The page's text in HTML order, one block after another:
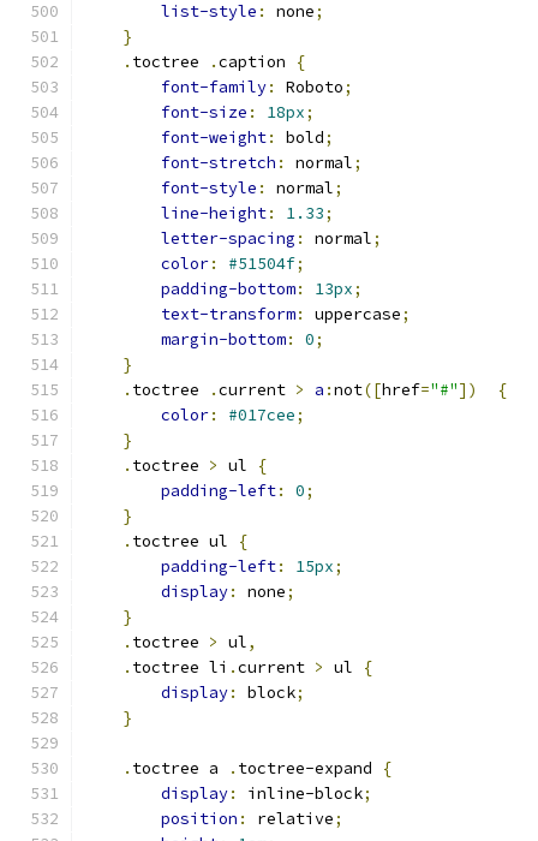
list-style : none;
}
. toctree .caption
{
font-family: Roboto;
font-size : 18px;
font-weight: bold;
font-stretch : normal;
font-style : normal;
line-height: 1.33;
letter-spacing : normal;
color: #51504f;
padding-bottom: 13px;
text-transform: uppercase;
margin-bottom: 0;
}
. toctree .current > a :not([href="#"])
{
color: #017cee;
}
. toctree > ul
{
padding-left: 0;
}
. toctree ul
{
padding-left: 15px;
display: none;
}
. toctree > ul,
. toctree li .current > ul
{
display: block;
}
. toctree a . toctree-expand
{
display: inline-block;
position : relative;